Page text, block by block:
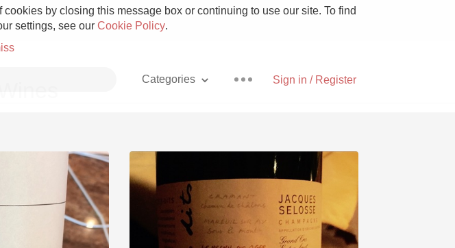
by closing this message box or continuing to use our site. To find
settings, see our Cookie Policy.
Sign in / Register
Categories